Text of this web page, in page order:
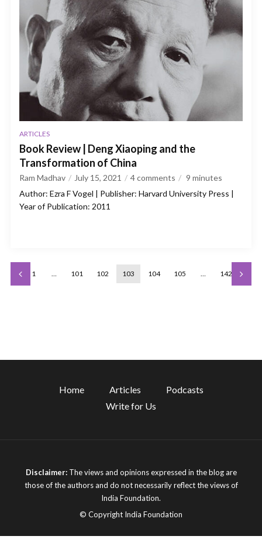
ARTICLES
Book Review | Deng Xiaoping and the
Transformation of China
Ram Madhav July 15, 2021 4 comments 9 minutes
Author: Ezra F Vogel | Publisher: Harvard University Press |
Year of Publication: 2011
1 … 101 102 103 104 105 … 142
Home Articles
Podcasts
Write for Us
Disclaimer:The views and opinions expressed in the blog are
those of the authors and do not necessarily reflect the views of
India Foundation.
© Copyright India Foundation